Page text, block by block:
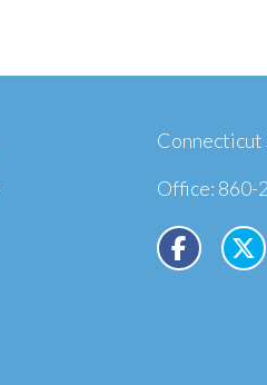
Connecticut
Office: 860-